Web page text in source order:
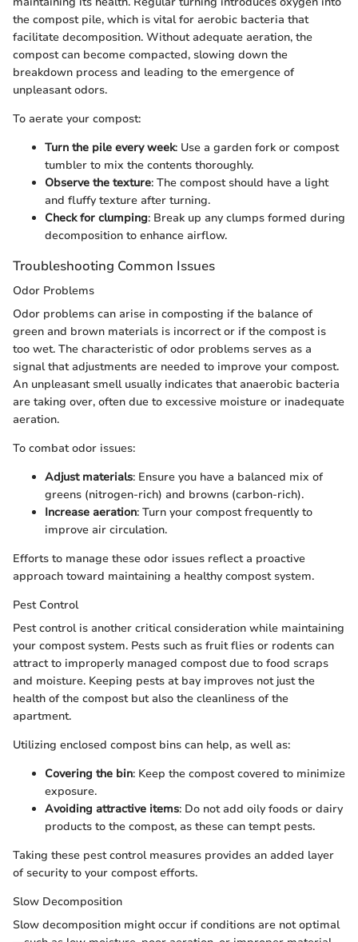
the compost pile, which is vital for aerobic bacteria that
facilitate decomposition. Without adequate aeration, the
compost can become compacted, slowing down the
breakdown process and leading to the emergence of
unpleasant odors.
To aerate your compost:
Turn the pile every week: Use a garden fork or compost
tumbler to mix the contents thoroughly.
Observe the texture: The compost should have a light
and fluffy texture after turning.
Check for clumping: Break up any clumps formed during
decomposition to enhance airflow.
Troubleshooting Common Issues
Odor Problems
Odor problems can arise in composting if the balance of
green and brown materials is incorrect or if the compost is
too wet. The characteristic of odor problems serves as a
signal that adjustments are needed to improve your compost.
An unpleasant smell usually indicates that anaerobic bacteria
are taking over, often due to excessive moisture or inadequate
aeration.
To combat odor issues:
Adjust materials: Ensure you have a balanced mix of
greens (nitrogen-rich) and browns (carbon-rich).
Increase aeration: Turn your compost frequently to
improve air circulation.
Efforts to manage these odor issues reflect a proactive
approach toward maintaining a healthy compost system.
Pest Control
Pest control is another critical consideration while maintaining
your compost system. Pests such as fruit flies or rodents can
attract to improperly managed compost due to food scraps
and moisture. Keeping pests at bay improves not just the
health of the compost but also the cleanliness of the
apartment.
Utilizing enclosed compost bins can help, as well as:
Covering the bin: Keep the compost covered to minimize
exposure.
Avoiding attractive items: Do not add oily foods or dairy
products to the compost, as these can tempt pests.
Taking these pest control measures provides an added layer
of security to your compost efforts.
Slow Decomposition
Slow decomposition might occur if conditions are not optimal